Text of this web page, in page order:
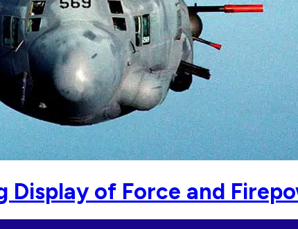
Display of Force and